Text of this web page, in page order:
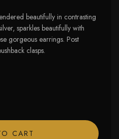
beautifully in contrasting
sparkles beautifully with
gorgeous earrings. Post
clasps.
CART